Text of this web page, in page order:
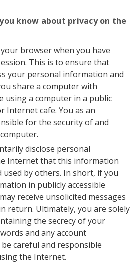
know about privacy on the
browser when you have
This is to ensure that
your personal information and
share a computer with
using a computer in a public
Internet cafe. You as an
for the security of and
disclose personal
Internet that this information
used by others. In short, if you
in publicly accessible
receive unsolicited messages
return. Ultimately, you are solely
the secrecy of your
and any account
careful and responsible
the Internet.